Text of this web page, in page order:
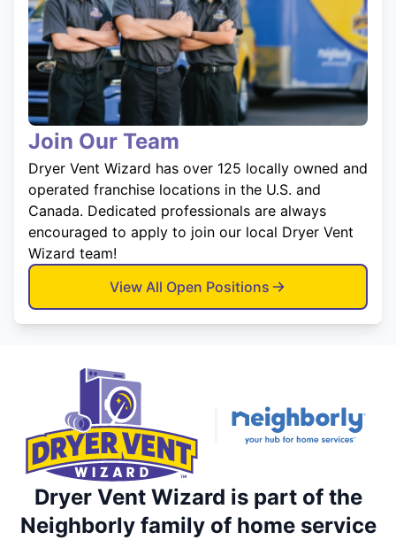
Join Our Team
Dryer Vent Wizard has over 125 locally owned and
operated franchise locations in the U.S. and
Canada. Dedicated professionals are always
encouraged to apply to join our local Dryer Vent
Wizard team!
View All Open Positions
Dryer Vent Wizard is part of the
Neighborly family of home service